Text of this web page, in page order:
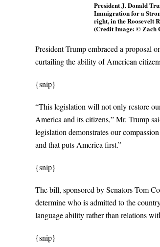
President J. Donald
Immigration for a
right, in the Roosevelt
(Credit Image: © Zach
President Trump embraced a proposal
curtailing the ability of American
{snip}
“This legislation will not only restore
America and its citizens,” Mr. Trump
legislation demonstrates our
and that puts America first.”
{snip}
The bill, sponsored by Senators Tom
determine who is admitted to the
language ability rather than relations
{snip}